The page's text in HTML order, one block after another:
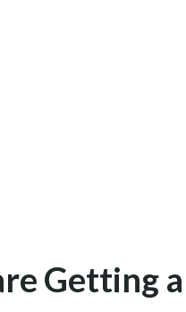
Getting